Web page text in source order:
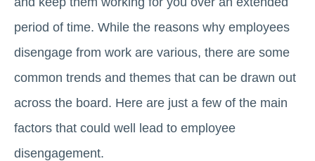
period of time. While the reasons why employees
disengage from work are various, there are some
common trends and themes that can be drawn out
across the board. Here are just a few of the main
factors that could well lead to employee
disengagement.